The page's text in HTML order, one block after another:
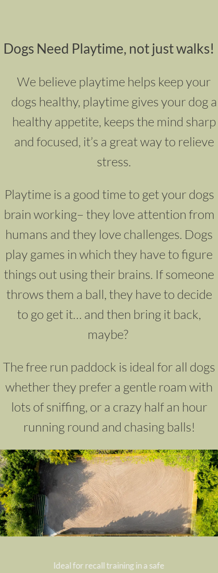
Dogs Need Playtime, not just walks!
We believe playtime helps keep your
dogs healthy, playtime gives your dog a
healthy appetite, keeps the mind sharp
and focused, it’s a great way to relieve
stress.
Playtime is a good time to get your dogs
brain working– they love attention from
humans and they love challenges. Dogs
play games in which they have to figure
things out using their brains. If someone
throws them a ball, they have to decide
to go get it… and then bring it back,
maybe?
The free run paddock is ideal for all dogs
whether they prefer a gentle roam with
lots of sniffing, or a crazy half an hour
running round and chasing balls!
Ideal for recall training in a safe